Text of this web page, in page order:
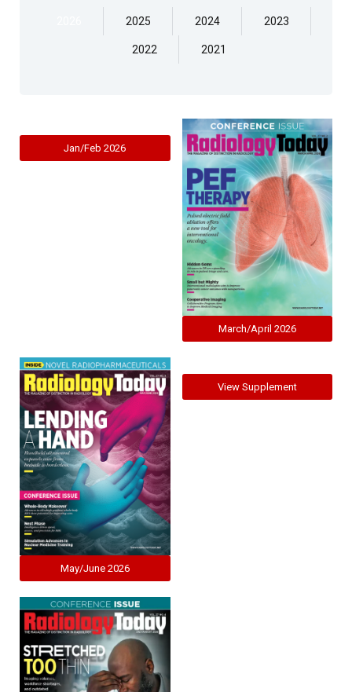
2025 2024 2023
2022 2021
Jan/Feb 2026
March/April 2026
May/June 2026
View Supplement